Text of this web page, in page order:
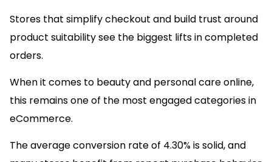
Stores that simplify checkout and build trust around
product suitability see the biggest lifts in completed
orders.
When it comes to beauty and personal care online,
this remains one of the most engaged categories in
eCommerce.
The average conversion rate of 4.30% is solid, and